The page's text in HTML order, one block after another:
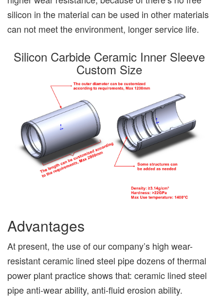
silicon in the material can be used in other materials
can not meet the environment, longer service life.
Silicon Carbide Ceramic Inner Sleeve
Custom Size
Advantages
At present, the use of our company’s high wear-
resistant ceramic lined steel pipe dozens of thermal
power plant practice shows that: ceramic lined steel
pipe anti-wear ability, anti-fluid erosion ability.